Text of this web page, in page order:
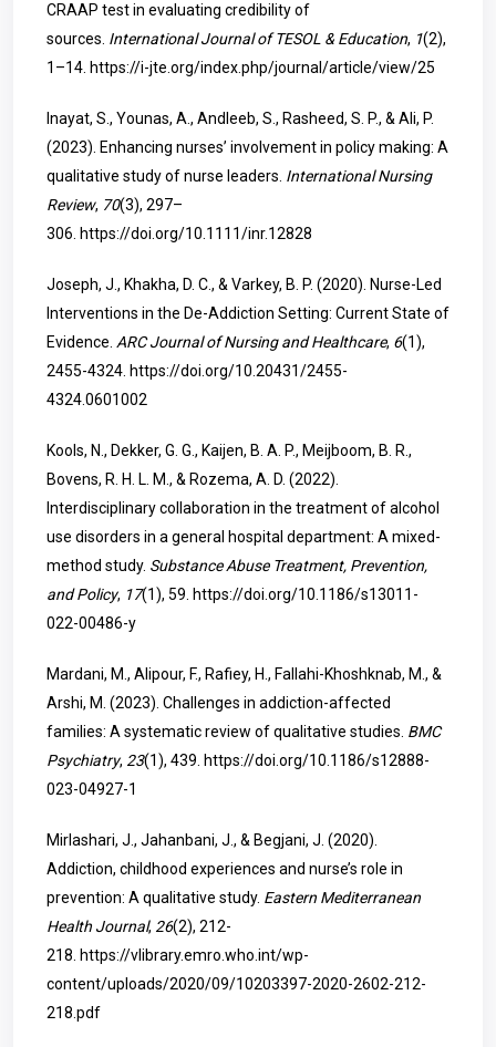
CRAAP test in evaluating credibility of
sources. International Journal of TESOL & Education, 1(2),
1–14. https://i-jte.org/index.php/journal/article/view/25
Inayat, S., Younas, A., Andleeb, S., Rasheed, S. P., & Ali, P.
(2023). Enhancing nurses’ involvement in policy making: A
qualitative study of nurse leaders. International Nursing
Review, 70(3), 297–
306. https://doi.org/10.1111/inr.12828
Joseph, J., Khakha, D. C., & Varkey, B. P. (2020). Nurse-Led
Interventions in the De-Addiction Setting: Current State of
Evidence. ARC Journal of Nursing and Healthcare, 6(1),
2455-4324. https://doi.org/10.20431/2455-
4324.0601002
Kools, N., Dekker, G. G., Kaijen, B. A. P., Meijboom, B. R.,
Bovens, R. H. L. M., & Rozema, A. D. (2022).
Interdisciplinary collaboration in the treatment of alcohol
use disorders in a general hospital department: A mixed-
method study. Substance Abuse Treatment, Prevention,
and Policy, 17(1), 59. https://doi.org/10.1186/s13011-
022-00486-y
Mardani, M., Alipour, F., Rafiey, H., Fallahi-Khoshknab, M., &
Arshi, M. (2023). Challenges in addiction-affected
families: A systematic review of qualitative studies. BMC
Psychiatry, 23(1), 439. https://doi.org/10.1186/s12888-
023-04927-1
Mirlashari, J., Jahanbani, J., & Begjani, J. (2020).
Addiction, childhood experiences and nurse’s role in
prevention: A qualitative study. Eastern Mediterranean
Health Journal, 26(2), 212-
218. https://vlibrary.emro.who.int/wp-
content/uploads/2020/09/10203397-2020-2602-212-
218.pdf